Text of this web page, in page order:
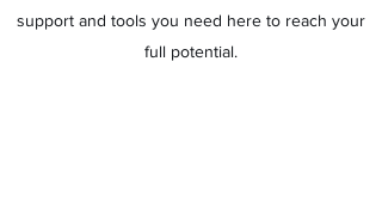
support and tools you need here to reach your
full potential.